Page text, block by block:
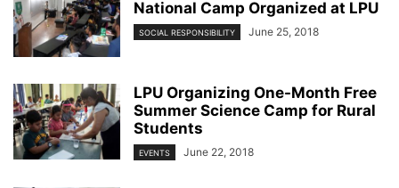
National Camp Organized at LPU
SOCIAL RESPONSIBILITY June 25, 2018
LPU Organizing One-Month Free
Summer Science Camp for Rural
Students
EVENTS June 22, 2018